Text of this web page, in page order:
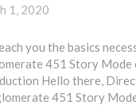
1, 2020
you the basics
451 Story Mode
Hello there,
451 Story